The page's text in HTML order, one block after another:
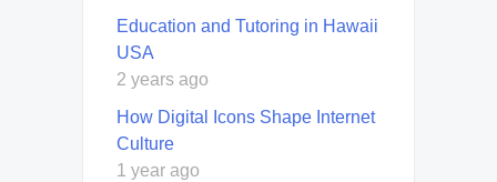
Education and Tutoring in Hawaii
USA
2 years ago
How Digital Icons Shape Internet
Culture
1 year ago